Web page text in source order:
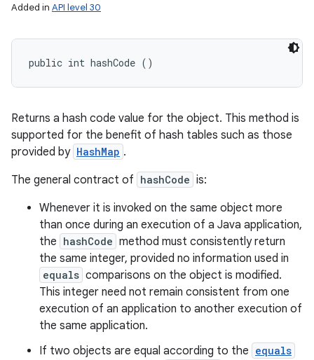
Added in API level 30
public int hashCode ()
Returns a hash code value for the object. This method is
supported for the benefit of hash tables such as those
provided by HashMap .
The general contract of hashCode is:
Whenever it is invoked on the same object more
than once during an execution of a Java application,
the hashCode method must consistently return
the same integer, provided no information used in
equals comparisons on the object is modified.
This integer need not remain consistent from one
execution of an application to another execution of
the same application.
If two objects are equal according to the equals